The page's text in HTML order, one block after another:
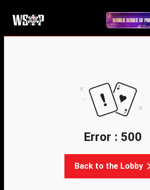
Error : 500
Back to the Lobby